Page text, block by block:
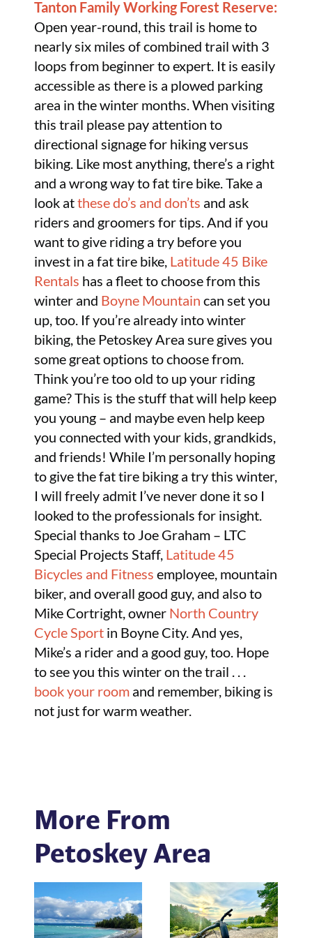
Tanton Family Working Forest Reserve:
Open year-round, this trail is home to
nearly six miles of combined trail with 3
loops from beginner to expert. It is easily
accessible as there is a plowed parking
area in the winter months. When visiting
this trail please pay attention to
directional signage for hiking versus
biking. Like most anything, there’s a right
and a wrong way to fat tire bike. Take a
look atthese do’s and don’ts and ask
riders and groomers for tips. And if you
want to give riding a try before you
invest in a fat tire bike, Latitude 45 Bike
Rentals has a fleet to choose from this
winter and Boyne Mountain can set you
up, too. If you’re already into winter
biking, the Petoskey Area sure gives you
some great options to choose from.
Think you’re too old to up your riding
game? This is the stuff that will help keep
you young – and maybe even help keep
you connected with your kids, grandkids,
and friends! While I’m personally hoping
to give the fat tire biking a try this winter,
I will freely admit I’ve never done it so I
looked to the professionals for insight.
Special thanks to Joe Graham – LTC
Special Projects Staff, Latitude 45
Bicycles and Fitness employee, mountain
biker, and overall good guy, and also to
Mike Cortright, owner North Country
Cycle Sport in Boyne City. And yes,
Mike’s a rider and a good guy, too. Hope
to see you this winter on the trail . . .
book your room and remember, biking is
not just for warm weather.
More From
Petoskey Area